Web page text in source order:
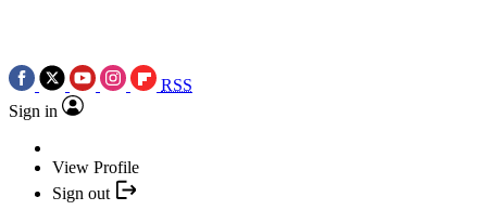
RSS
Sign in
View Profile
Sign out